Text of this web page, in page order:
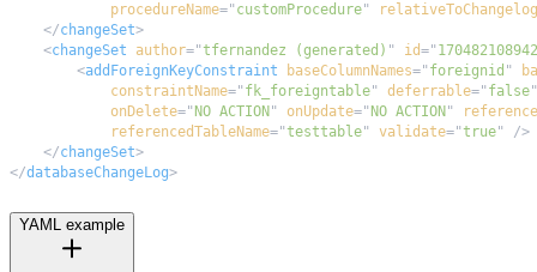
procedureName=" customProcedure"
</changeSet>
<changeSet author="tfernandez (generated) " id="
<addForeignKeyConstraint baseColumnNames=" foreignid "
constraintName=" fk_foreigntable" deferrable=" false"
onDelete=" NO ACTION " onUpdate=" NO ACTION "
referencedTableName="testtable" validate="true"
/>
</changeSet>
</databaseChangeLog>
YAML example